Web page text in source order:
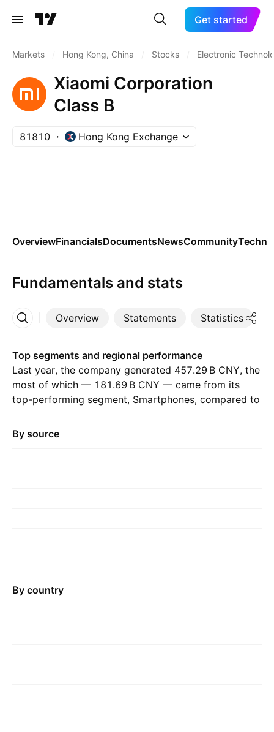
Get started
Markets Hong Kong, China Stocks Electronic
Xiaomi Corporation
Class B
81810 Hong Kong Exchange
OverviewFinancialsDocumentsNewsCommunity
Fundamentals and stats
Overview Statements Statistics
More
Top segments and regional performance
Last year, the company generated ‪457.29 B‬ CNY, the
most of which — ‪181.69 B‬ CNY — came from its
top-performing segment, Smartphones, compared to
contribution came from China, which accounted for
‪298.42 B‬ CNY last year, with ‪216.53 B‬ CNY the year
By source
By country